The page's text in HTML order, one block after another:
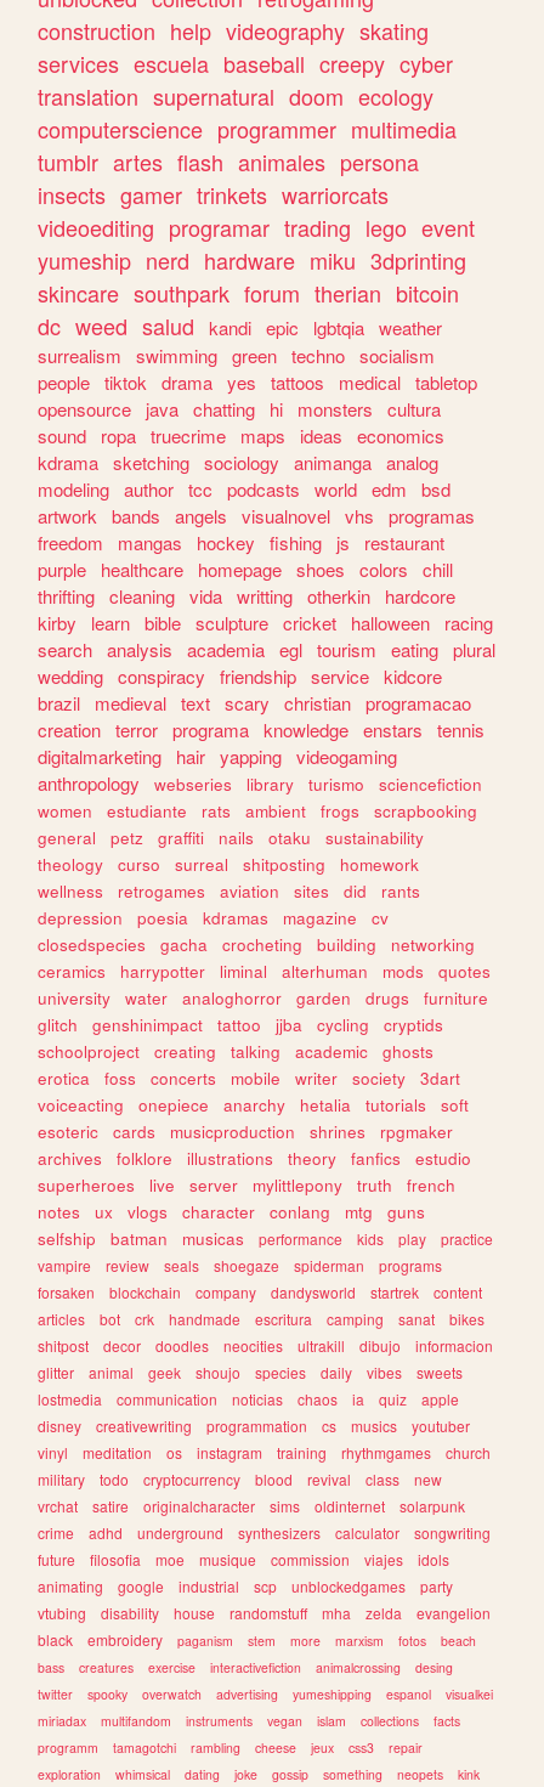
construction help videography skating
services escuela baseball creepy cyber
translation supernatural doom ecology
computerscience programmer multimedia
tumblr artes flash animales persona
insects gamer trinkets warriorcats
videoediting programar trading lego event
yumeship nerd hardware miku 3dprinting
skincare southpark forum therian bitcoin
dc weed salud kandi epic lgbtqia weather
surrealism
swimming green techno socialism
people tiktok drama yes tattoos medical tabletop
opensource
java chatting hi monsters
cultura
sound
ropa truecrime maps ideas
economics
kdrama sketching sociology animanga analog
modeling author tcc podcasts world edm
bsd
artwork
bands angels visualnovel vhs
programas
freedom
mangas hockey fishing js
restaurant
purple
healthcare homepage shoes colors
chill
thrifting cleaning vida writting otherkin
hardcore
kirby
learn bible sculpture cricket halloween
racing
search analysis academia egl tourism eating plural
wedding conspiracy friendship service kidcore
brazil
medieval text scary christian programacao
creation terror programa knowledge enstars
tennis
digitalmarketing
hair yapping videogaming
anthropology
webseries library turismo
sciencefiction
women
estudiante rats ambient frogs
scrapbooking
general
petz graffiti nails otaku
sustainability
theology
curso surreal shitposting
homework
wellness
retrogames aviation sites did
rants
depression
poesia kdramas magazine
cv
closedspecies
gacha crocheting building
networking
ceramics
harrypotter liminal alterhuman mods
quotes
university
water analoghorror garden drugs
furniture
glitch
genshinimpact tattoo jjba cycling
cryptids
schoolproject
creating talking academic
ghosts
erotica
foss concerts mobile writer society
3dart
voiceacting
onepiece anarchy hetalia tutorials
soft
esoteric
cards musicproduction shrines
rpgmaker
archives
folklore illustrations theory fanfics
estudio
superheroes
live server mylittlepony truth
french
notes
ux vlogs character conlang mtg
guns
selfship
batman musicas performance kids play
practice
vampire
review seals shoegaze spiderman
programs
forsaken
blockchain company dandysworld startrek
content
articles
bot crk handmade escritura camping sanat
bikes
shitpost
decor doodles neocities ultrakill dibujo
informacion
glitter
animal geek shoujo species daily vibes
sweets
lostmedia
communication noticias chaos ia quiz
apple
disney
creativewriting programmation cs musics
youtuber
vinyl
meditation os instagram training rhythmgames
church
military
todo cryptocurrency blood revival class
new
vrchat
satire originalcharacter sims oldinternet
solarpunk
crime
adhd underground synthesizers calculator
songwriting
future
filosofia moe musique commission viajes
idols
animating
google industrial scp unblockedgames
party
vtubing
disability house randomstuff mha zelda
evangelion
black
embroidery paganism stem more marxism fotos
beach
bass
creatures exercise interactivefiction animalcrossing
desing
twitter
spooky overwatch advertising yumeshipping espanol
visualkei
miriadax
multifandom instruments vegan islam collections
facts
programm
tamagotchi rambling cheese jeux css3
repair
exploration
whimsical dating joke gossip something neopets kink